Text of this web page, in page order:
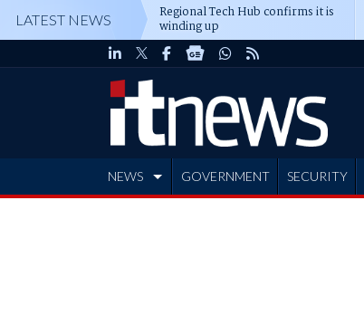
LATEST NEWS Regional Tech Hub confirms it is
winding up
NEWS GOVERNMENT SECURITY